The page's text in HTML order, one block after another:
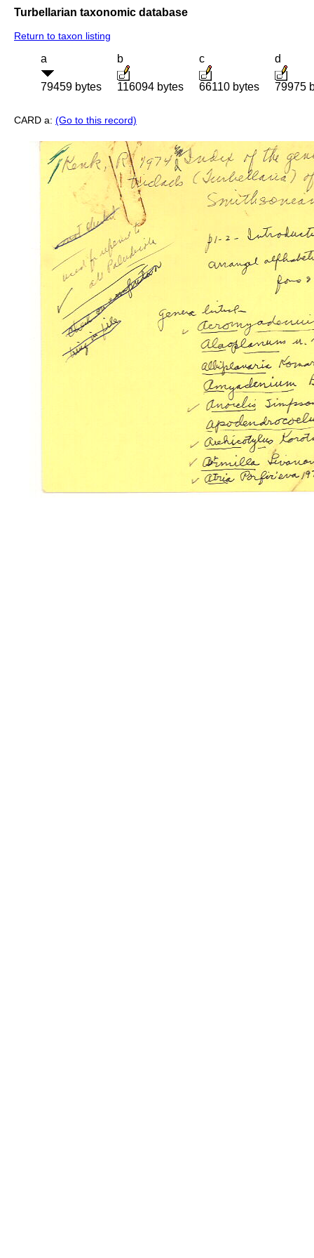
Turbellarian taxonomic database
Return to taxon listing
a
79459 bytes
b
116094 bytes
c
66110 bytes
d
79975
CARD a: (Go to this record)